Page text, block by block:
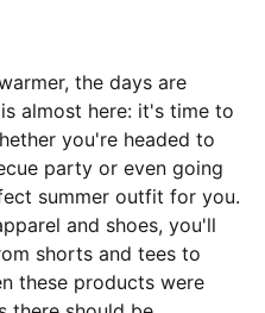
the days are
almost here: it's time to
you're headed to
party or even going
summer outfit for you.
and shoes, you'll
shorts and tees to
these products were